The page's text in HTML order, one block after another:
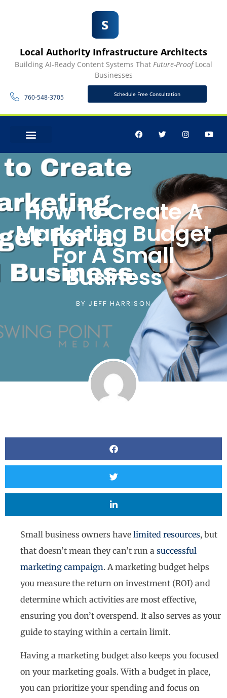
Local Authority Infrastructure Architects
Building AI-Ready Content Systems That Future-ProofLocal
Businesses
760-548-3705 Schedule Free Consultation
How To Create A
Marketing Budget
For A Small
Business
BY JEFF HARRISON
Small business owners have limited resources, but
that doesn’t mean they can’t run a successful
marketing campaign. A marketing budget helps
you measure the return on investment (ROI) and
determine which activities are most effective,
ensuring you don’t overspend. It also serves as your
guide to staying within a certain limit.
Having a marketing budget also keeps you focused
on your marketing goals. With a budget in place,
you can prioritize your spending and focus on